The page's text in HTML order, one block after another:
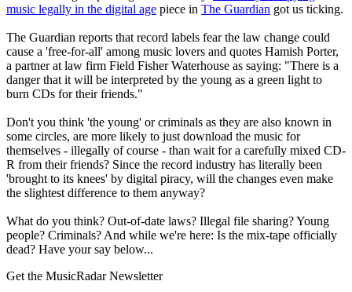
music legally in the digital age piece in The Guardian got us ticking.
The Guardian reports that record labels fear the law change could
cause a 'free-for-all' among music lovers and quotes Hamish Porter,
a partner at law firm Field Fisher Waterhouse as saying: "There is a
danger that it will be interpreted by the young as a green light to
burn CDs for their friends."
Don't you think 'the young' or criminals as they are also known in
some circles, are more likely to just download the music for
themselves - illegally of course - than wait for a carefully mixed CD-
R from their friends? Since the record industry has literally been
'brought to its knees' by digital piracy, will the changes even make
the slightest difference to them anyway?
What do you think? Out-of-date laws? Illegal file sharing? Young
people? Criminals? And while we're here: Is the mix-tape officially
dead? Have your say below...
Get the MusicRadar Newsletter